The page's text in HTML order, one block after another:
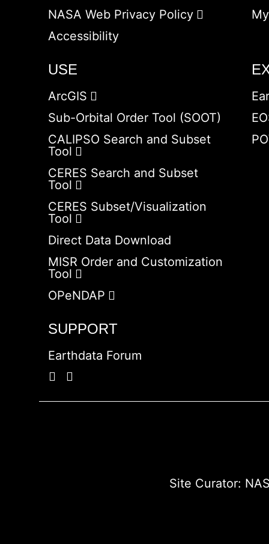
NASA Web Privacy Policy
Accessibility
USE
ArcGIS
Sub-Orbital Order Tool (SOOT)
CALIPSO Search and Subset
Tool
CERES Search and Subset
Tool
CERES Subset/Visualization
Tool
Direct Data Download
MISR Order and Customization
Tool
OPeNDAP
SUPPORT
Earthdata Forum
Site Curator: